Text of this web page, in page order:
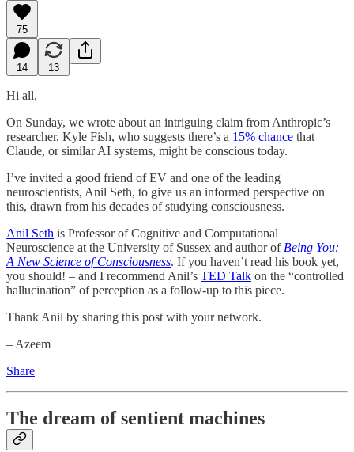
75
14 13
Hi all,
On Sunday, we wrote about an intriguing claim from Anthropic’s
researcher, Kyle Fish, who suggests there’s a 15% chance that
Claude, or similar AI systems, might be conscious today.
I’ve invited a good friend of EV and one of the leading
neuroscientists, Anil Seth, to give us an informed perspective on
this, drawn from his decades of studying consciousness.
Anil Seth is Professor of Cognitive and Computational
Neuroscience at the University of Sussex and author of Being You:
A New Science of Consciousness. If you haven’t read his book yet,
you should! – and I recommend Anil’s TED Talk on the “controlled
hallucination” of perception as a follow-up to this piece.
Thank Anil by sharing this post with your network.
– Azeem
Share
The dream of sentient machines